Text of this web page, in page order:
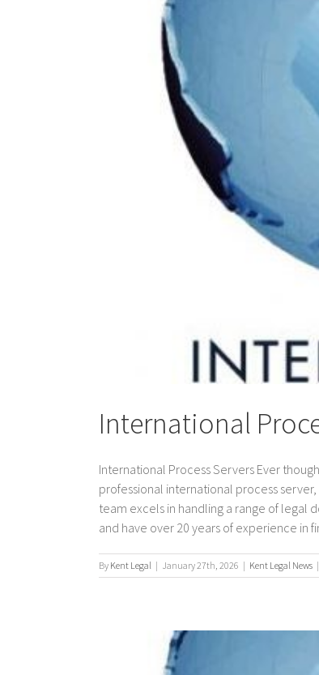
International
International Process Servers Ever
professional international process
team excels in handling a range of legal
and have over 20 years of experience in
By Kent Legal | January 27th, 2026 | Kent Legal News |